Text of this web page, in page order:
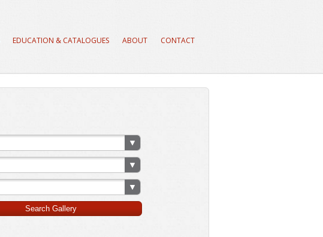
CONTACT
ABOUT
EDUCATION & CATALOGUES
Search Gallery